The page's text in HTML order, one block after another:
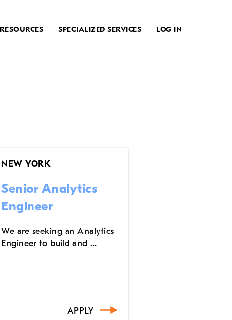
RESOURCES SPECIALIZED SERVICES LOG IN
NEW YORK
Senior Analytics
Engineer
We are seeking an Analytics
Engineer to build and ...
APPLY